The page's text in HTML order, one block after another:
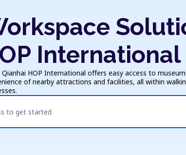
International
HOP International offers easy access to
of nearby attractions and facilities, all within
to get started